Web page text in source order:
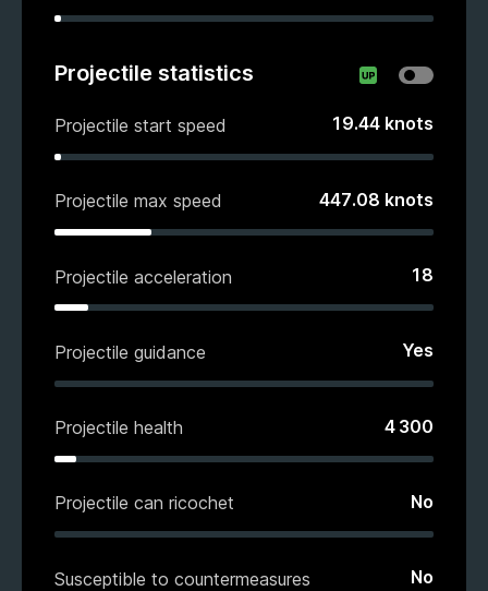
Projectile statistics
Projectile start speed 19.44 knots
Projectile max speed 447.08 knots
Projectile acceleration 18
Projectile guidance Yes
Projectile health 4 300
Projectile can ricochet No
Susceptible to countermeasures No